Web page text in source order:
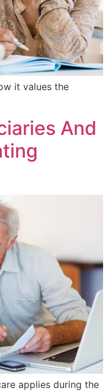
it values the
And
applies during the